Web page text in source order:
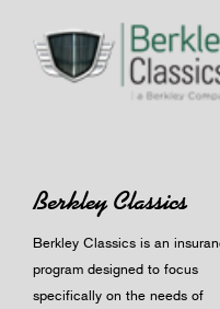
Berkley Classics
Berkley Classics is an
program designed to focus
specifically on the needs of